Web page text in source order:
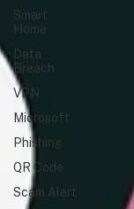
Smart
Home
Data
Breach
VPN
Microsoft
Phishing
QR Code
Scam Alert